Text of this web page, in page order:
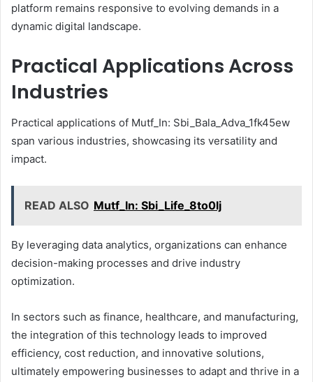
platform remains responsive to evolving demands in a
dynamic digital landscape.
Practical Applications Across
Industries
Practical applications of Mutf_In: Sbi_Bala_Adva_1fk45ew
span various industries, showcasing its versatility and
impact.
READ ALSO Mutf_In: Sbi_Life_8to0lj
By leveraging data analytics, organizations can enhance
decision-making processes and drive industry
optimization.
In sectors such as finance, healthcare, and manufacturing,
the integration of this technology leads to improved
efficiency, cost reduction, and innovative solutions,
ultimately empowering businesses to adapt and thrive in a